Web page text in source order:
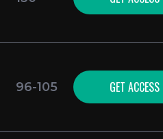
96-105 GET ACCESS